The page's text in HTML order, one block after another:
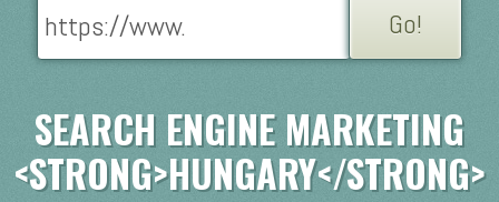
SEO AGENCY
LOGIN
SEARCH ENGINE MARKETING
<STRONG>HUNGARY</STRONG>